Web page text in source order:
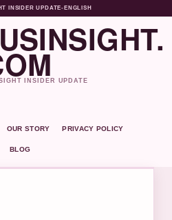
INSIDER UPDATE• ENGLISH
INSIDER UPDATE
OUR STORY PRIVACY POLICY
BLOG